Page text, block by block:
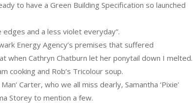
to have a Green Building Specification so launched
and a less violet everyday”.
Energy Agency’s premises that suffered
when Cathryn Chatburn let her ponytail down I melted.
cooking and Rob’s Tricolour soup.
Carter, who we all miss dearly, Samantha ‘Pixie’
Storey to mention a few.